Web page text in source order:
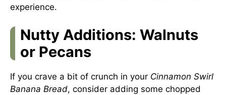
experience.
Nutty Additions: Walnuts
or Pecans
If you crave a bit of crunch in your Cinnamon Swirl
Banana Bread, consider adding some chopped